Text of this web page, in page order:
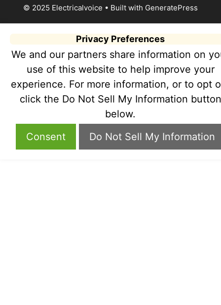
© 2025 Electricalvoice • Built with GeneratePress
Privacy Preferences
We and our partners share information on
use of this website to help improve your
experience. For more information, or to opt
click the Do Not Sell My Information button
below.
Consent
Do Not Sell My Information